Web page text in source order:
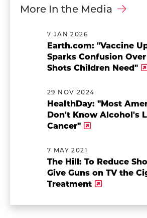
More In the Media
7 JAN 2026
Earth.com: "Vaccine
Sparks Confusion
Shots Children Need"
29 NOV 2024
HealthDay: "Most
Don't Know Alcohol's
Cancer"
7 MAY 2021
The Hill: To Reduce
Give Guns on TV the
Treatment